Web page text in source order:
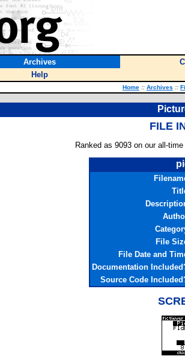
Archives
Help
Home :: Archives ::
FILE
Ranked as 9093 on our all-
File
File Date and
Documentation
Source Code